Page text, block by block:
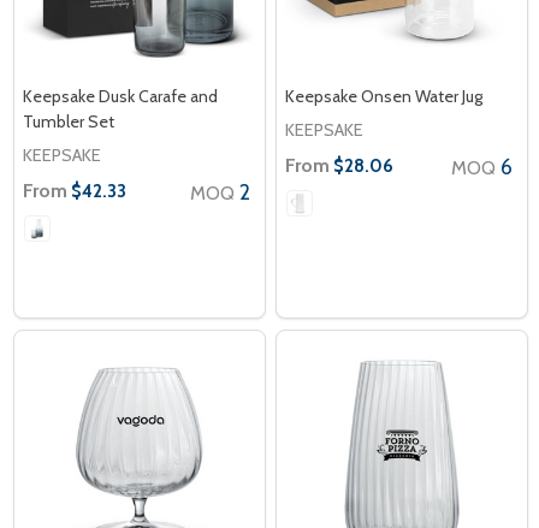
Keepsake Dusk Carafe and
Tumbler Set
KEEPSAKE
From $42.33 MOQ 2
Keepsake Onsen Water Jug
KEEPSAKE
From $28.06 MOQ 6